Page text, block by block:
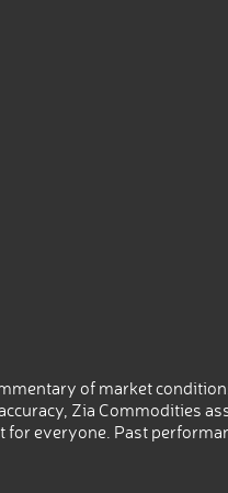
of market
Zia Commodities
everyone. Past